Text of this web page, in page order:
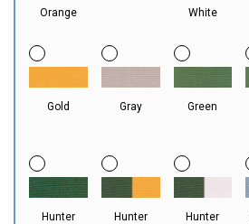
Orange
White
Gold Gray Green
Hunter
Hunter
Hunter